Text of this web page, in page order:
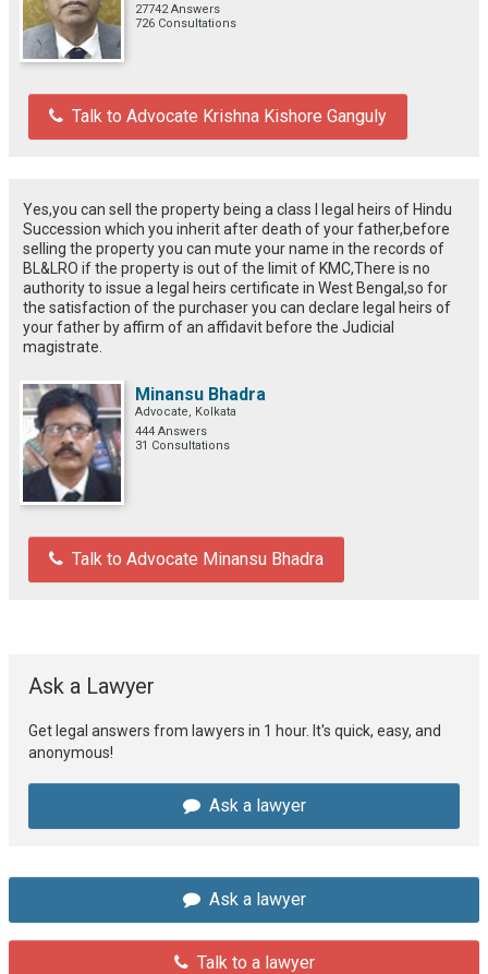
27742 Answers
726 Consultations
Talk to Advocate Krishna Kishore Ganguly
Yes,you can sell the property being a class I legal heirs of Hindu
Succession which you inherit after death of your father,before
selling the property you can mute your name in the records of
BL&LRO if the property is out of the limit of KMC,There is no
authority to issue a legal heirs certificate in West Bengal,so for
the satisfaction of the purchaser you can declare legal heirs of
your father by affirm of an affidavit before the Judicial
magistrate.
Minansu Bhadra
Advocate, Kolkata
444 Answers
31 Consultations
Talk to Advocate Minansu Bhadra
Ask a Lawyer
Get legal answers from lawyers in 1 hour. It's quick, easy, and
anonymous!
Ask a lawyer
Ask a lawyer
Talk to a lawyer